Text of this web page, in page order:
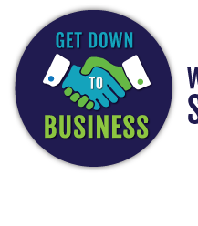
content